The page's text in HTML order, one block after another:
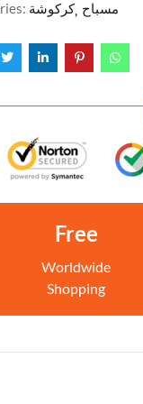
كركوشة مسباح
Free
Worldwide
Shopping